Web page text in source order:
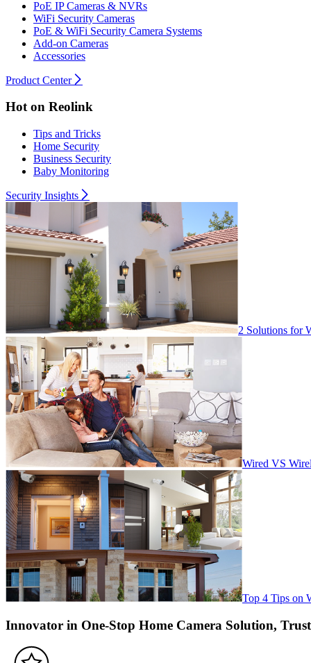
PoE IP Cameras & NVRs
WiFi Security Cameras
PoE & WiFi Security Camera Systems
Add-on Cameras
Accessories
Product Center
Hot on Reolink
Tips and Tricks
Home Security
Business Security
Baby Monitoring
Security Insights
2 Solutions for
Wired VS
Top 4 Tips on
Innovator in One-Stop Home Camera Solution,